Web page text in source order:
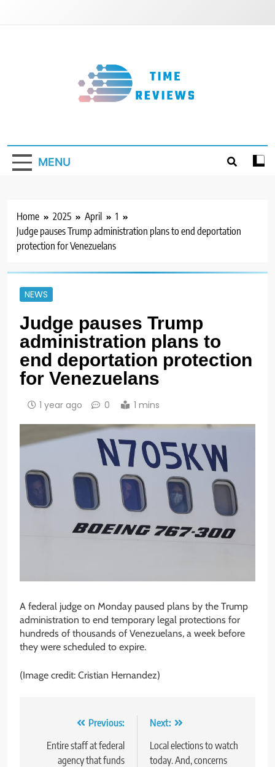
MENU
Home 2025 April
1
Judge pauses Trump administration plans to end deportation
protection for Venezuelans
NEWS
Judge pauses Trump
administration plans to
end deportation protection
for Venezuelans
1 year ago 0 1 mins
A federal judge on Monday paused plans by the Trump
administration to end temporary legal protections for
hundreds of thousands of Venezuelans, a week before
they were scheduled to expire.
(Image credit: Cristian Hernandez)
navigation
Previous:
Entire staff at federal
agency that funds
Next:
Local elections to watch
today. And, concerns